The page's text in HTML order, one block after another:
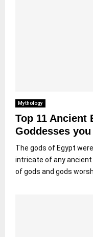
Mythology
Top 11 Ancient
Goddesses
The gods of Egypt
intricate of any ancient
of gods and gods